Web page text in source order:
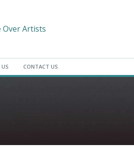
Over Artists
CONTACT US